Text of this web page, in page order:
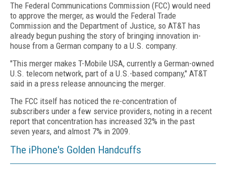
The Federal Communications Commission (FCC) would need
to approve the merger, as would the Federal Trade
Commission and the Department of Justice, so AT&T has
already begun pushing the story of bringing innovation in-
house from a German company to a U.S. company.
"This merger makes T-Mobile USA, currently a German-owned
U.S. telecom network, part of a U.S.-based company," AT&T
said in a press release announcing the merger.
The FCC itself has noticed the re-concentration of
subscribers under a few service providers, noting in a recent
report that concentration has increased 32% in the past
seven years, and almost 7% in 2009.
The iPhone's Golden Handcuffs